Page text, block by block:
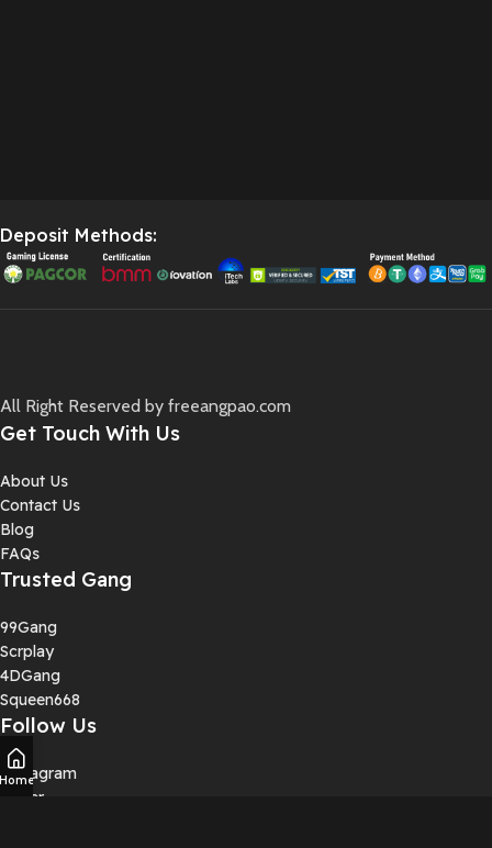
Deposit Methods:
All Right Reserved by freeangpao.com
Get Touch With Us
About Us
Contact Us
Blog
FAQs
Trusted Gang
99Gang
Scrplay
4DGang
Squeen668
Follow Us
Instagram
Twiter